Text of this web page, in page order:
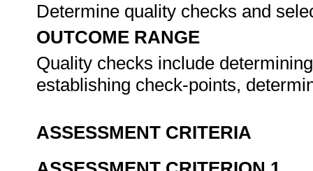
Determine quality checks and
OUTCOME RANGE
Quality checks include
establishing check-points,
ASSESSMENT CRITERIA